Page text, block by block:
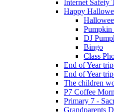
Internet Safety
Happy
Pumpkin
DJ
Bingo
Class
End of Year
End of Year
The children
P7 Coffee
Primary 7 -
Grandparents